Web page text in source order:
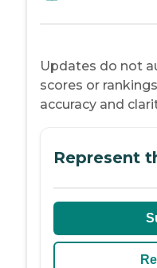
Updates do not
scores or
accuracy and
Represent